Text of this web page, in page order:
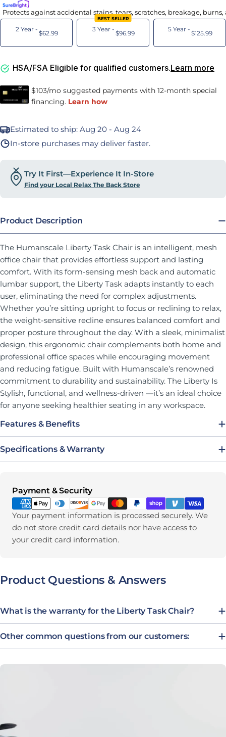
Protects against accidental stains, tears, scratches, breakage,
2 Year - $62.99
BEST SELLER
3 Year - $96.99 5 Year - $125.99
HSA/FSA Eligible for qualified customers.Learn more
Estimated to ship: Aug 20 - Aug 24
In-store purchases may deliver faster.
Try It First—Experience It In-Store
Find your Local Relax The Back Store
Product Description
The Humanscale Liberty Task Chair is an intelligent, mesh
office chair that provides effortless support and lasting
comfort. With its form-sensing mesh back and automatic
lumbar support, the Liberty Task adapts instantly to each
user, eliminating the need for complex adjustments.
Whether you’re sitting upright to focus or reclining to relax,
the weight-sensitive recline ensures balanced comfort and
proper posture throughout the day. With a sleek, minimalist
design, this ergonomic chair complements both home and
professional office spaces while encouraging movement
and reducing fatigue. Built with Humanscale’s renowned
commitment to durability and sustainability. The Liberty Is
Stylish, functional, and wellness-driven —it’s an ideal choice
for anyone seeking healthier seating in any workspace.
Features & Benefits
Specifications & Warranty
Payment & Security
Payment methods
Your payment information is processed securely. We
do not store credit card details nor have access to
your credit card information.
Product Questions & Answers
What is the warranty for the Liberty Task Chair?
Other common questions from our customers: